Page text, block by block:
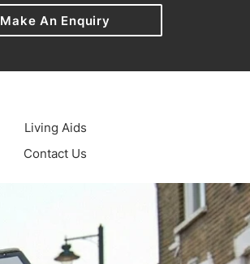
Make An Enquiry
Living Aids
Contact Us